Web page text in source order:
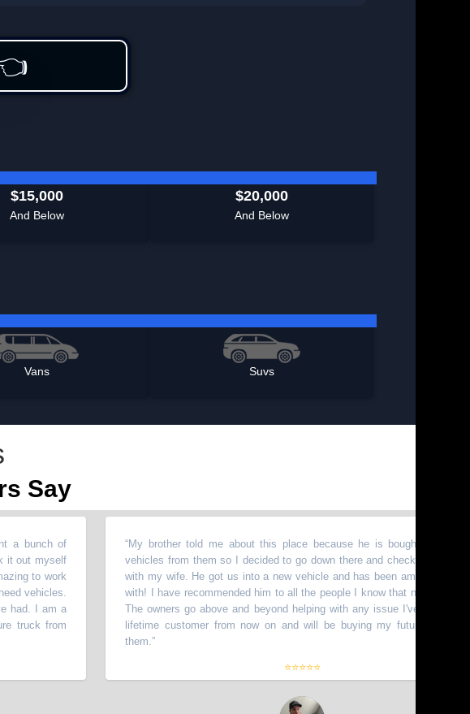
$15,000
And Below
$20,000
And Below
Vans Suvs
Say
of
work
am a
from
My brother told me about this place because he is bought a bunch of
vehicles from them so I decided to go down there and check it out myself
with my wife. He got us into a new vehicle and has been amazing to work
with! I have recommended him to all the people I know that need vehicles.
The owners go above and beyond helping with any issue I've had. I am a
lifetime customer from now on and will be buying my future truck from
⭐⭐⭐⭐⭐